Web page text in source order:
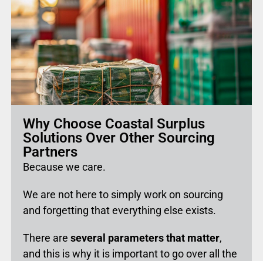
Why Choose Coastal Surplus
Solutions Over Other Sourcing
Partners
Because we care.
We are not here to simply work on sourcing
and forgetting that everything else exists.
There are several parameters that matter,
and this is why it is important to go over all the